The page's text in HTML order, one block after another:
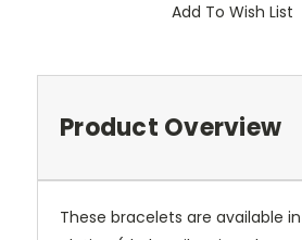
Add To Wish List
Product Overview
These bracelets are available